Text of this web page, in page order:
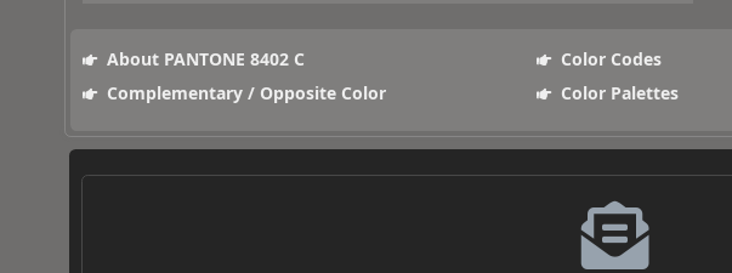
About PANTONE 8402 C Color Codes
Complementary / Opposite Color
Color Palettes